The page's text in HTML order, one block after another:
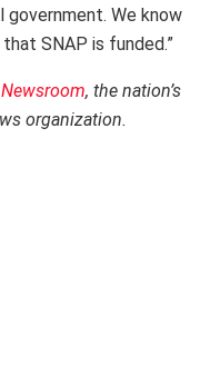
We know
SNAP is funded.”
, the nation’s
organization.